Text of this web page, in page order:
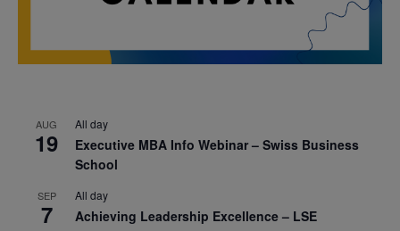
AUG
19
All day
Executive MBA Info Webinar – Swiss Business
School
SEP
7
All day
Achieving Leadership Excellence – LSE